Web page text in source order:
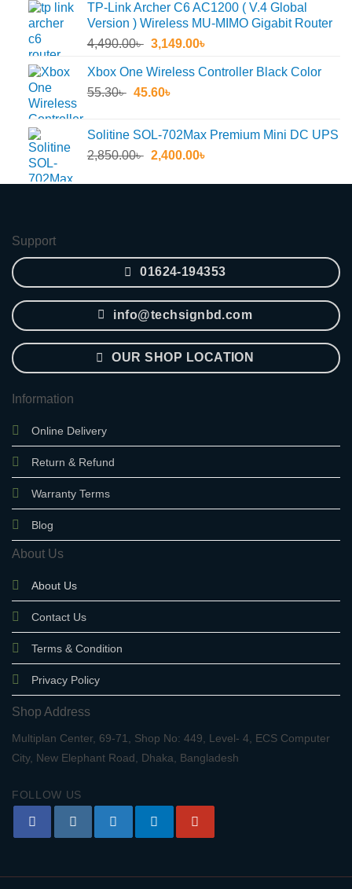
was:
2,650.00৳ .
is:
2,299.00৳ .
TP-Link Archer C6 AC1200 ( V.4 Global
Version ) Wireless MU-MIMO Gigabit Router
4,490.00৳ Original
was:
4,490.00৳ .
3,149.00৳
is:
Xbox One Wireless Controller Black Color
55.30৳ Original
55.30৳ .
45.60৳
45.60৳ .
Solitine SOL-702Max Premium Mini DC UPS
2,850.00৳ Original
was:
2,400.00৳
is:
Support
01624-194353
info@techsignbd.com
OUR SHOP LOCATION
Information
Online Delivery
Return & Refund
Warranty Terms
Blog
About Us
About Us
Contact Us
Terms & Condition
Privacy Policy
Shop Address
Multiplan Center, 69-71, Shop No: 449, Level- 4, ECS Computer
City, New Elephant Road, Dhaka, Bangladesh
FOLLOW US